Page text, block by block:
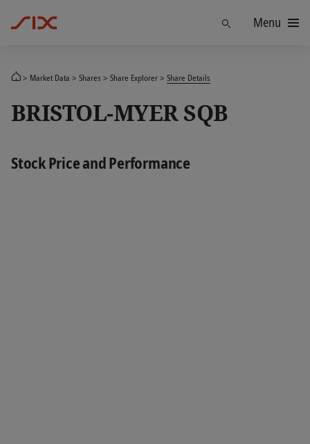
Menu
Market Data Shares Share Explorer Share Details
BRISTOL-MYER SQB
Stock Price and Performance